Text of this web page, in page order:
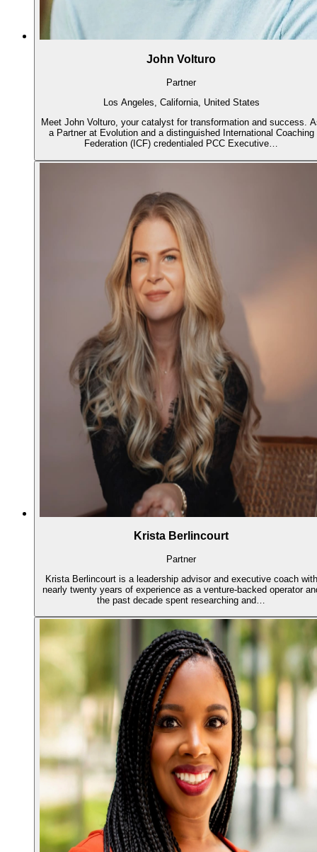
John Volturo
Partner
Los Angeles, California, United States
Meet John Volturo, your catalyst for transformation and success.
a Partner at Evolution and a distinguished International Coaching
Federation (ICF) credentialed PCC Executive…
Krista Berlincourt
Partner
Krista Berlincourt is a leadership advisor and executive coach with
nearly twenty years of experience as a venture-backed operator
the past decade spent researching and…